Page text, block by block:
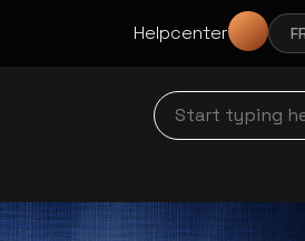
Helpcenter
Start typing here